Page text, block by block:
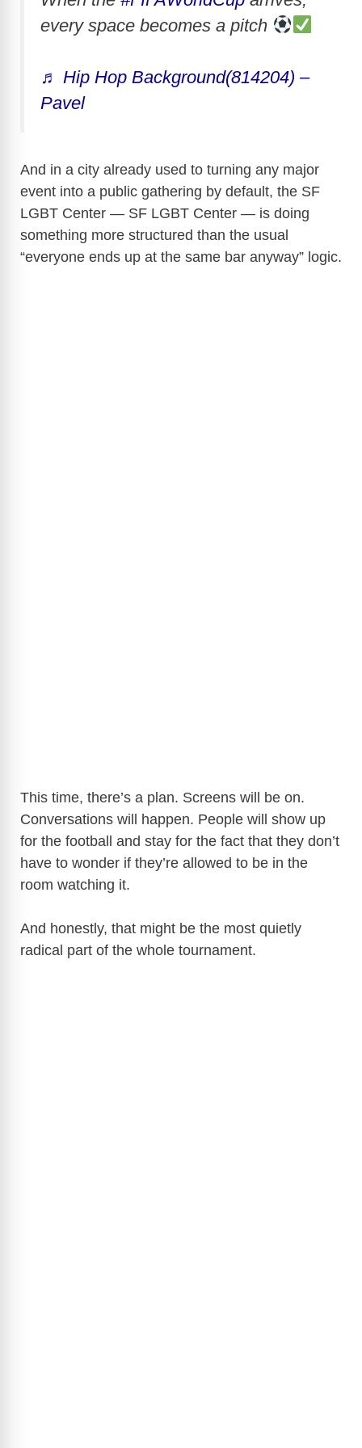
every space becomes a pitch
♬ Hip Hop Background(814204) –
Pavel
And in a city already used to turning any major
event into a public gathering by default, the SF
LGBT Center — SF LGBT Center — is doing
something more structured than the usual
“everyone ends up at the same bar anyway” logic.
This time, there’s a plan. Screens will be on.
Conversations will happen. People will show up
for the football and stay for the fact that they don’t
have to wonder if they’re allowed to be in the
room watching it.
And honestly, that might be the most quietly
radical part of the whole tournament.